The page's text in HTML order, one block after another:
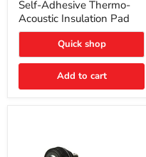
54"
x
3/4"
Adhesive
Thermo-
Insulation
Self-Adhesive Thermo-
Acoustic Insulation Pad
Quick shop
Add to cart